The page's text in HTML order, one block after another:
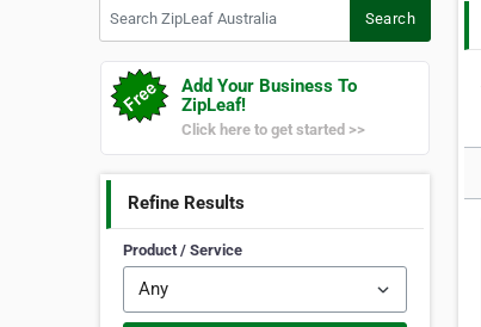
Search
Add Your Business To
ZipLeaf!
Click here to get started >>
Refine Results
Product / Service